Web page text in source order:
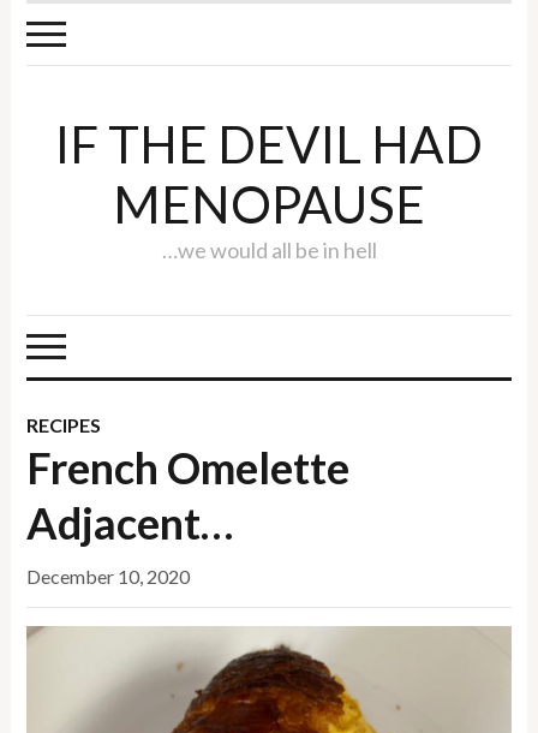
IF THE DEVIL HAD
MENOPAUSE
…we would all be in hell
RECIPES
French Omelette
Adjacent…
December 10, 2020